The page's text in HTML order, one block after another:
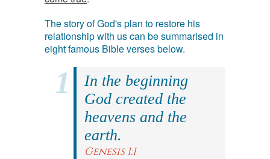
The story of God's plan to restore his
relationship with us can be summarised in
eight famous Bible verses below.
In the beginning
God created the
heavens and the
earth.
Genesis 1:1